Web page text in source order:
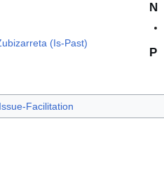
(Is-Past)
N
P
Issue-Facilitation